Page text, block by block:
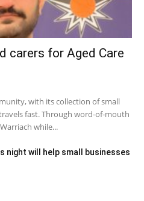
carers for Aged Care
with its collection of small
fast. Through word-of-mouth
while...
night will help small businesses